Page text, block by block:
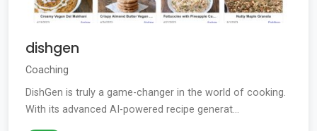
dishgen
Coaching
DishGen is truly a game-changer in the world of cooking.
With its advanced AI-powered recipe generat...